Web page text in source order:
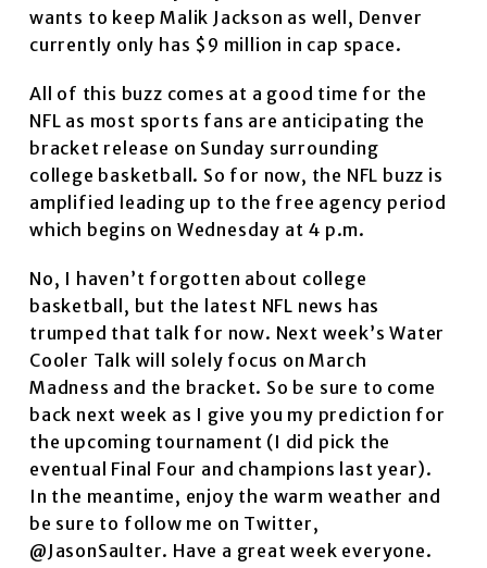
wants to keep Malik Jackson as well, Denver
currently only has $9 million in cap space.
All of this buzz comes at a good time for the
NFL as most sports fans are anticipating the
bracket release on Sunday surrounding
college basketball. So for now, the NFL buzz is
amplified leading up to the free agency period
which begins on Wednesday at 4 p.m.
No, I haven’t forgotten about college
basketball, but the latest NFL news has
trumped that talk for now. Next week’s Water
Cooler Talk will solely focus on March
Madness and the bracket. So be sure to come
back next week as I give you my prediction for
the upcoming tournament (I did pick the
eventual Final Four and champions last year).
In the meantime, enjoy the warm weather and
be sure to follow me on Twitter,
@JasonSaulter. Have a great week everyone.